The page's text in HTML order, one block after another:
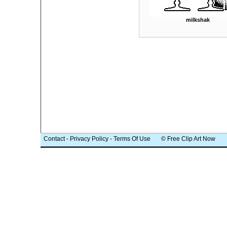
milkshak
Contact- Privacy Policy - Terms Of Use © Free Clip Art Now